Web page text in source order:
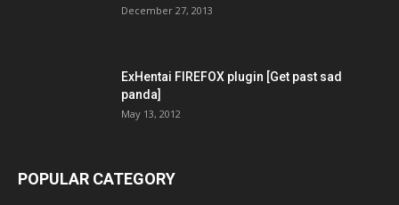
December 27, 2013
ExHentai FIREFOX plugin [Get past sad
panda]
May 13, 2012
POPULAR CATEGORY